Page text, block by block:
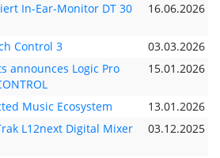
In-Ear-Monitor DT 30
16.06.2026
Control 3
03.03.2026
announces Logic Pro
15.01.2026
Music Ecosystem
13.01.2026
L12next Digital Mixer
03.12.2025